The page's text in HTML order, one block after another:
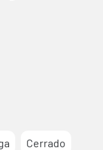
Cerrado